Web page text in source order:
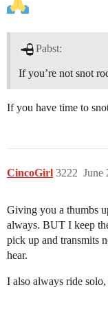
Pabst:
If you’re not snot
If you have time to
CincoGirl June
3222
Giving you a thumbs
always. BUT I keep
pick up and transmits
hear.
I also always ride